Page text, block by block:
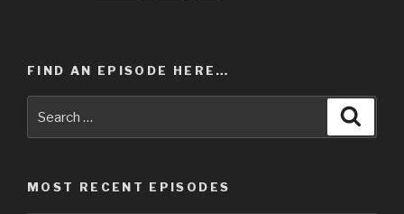
FIND AN EPISODE HERE…
MOST RECENT EPISODES